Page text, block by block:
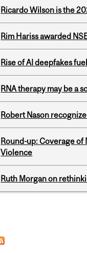
Ricardo Wilson is the
Rim Hariss awarded
Rise of AI deepfakes
RNA therapy may be a
Robert Nason
Round-up: Coverage of
Violence
Ruth Morgan on